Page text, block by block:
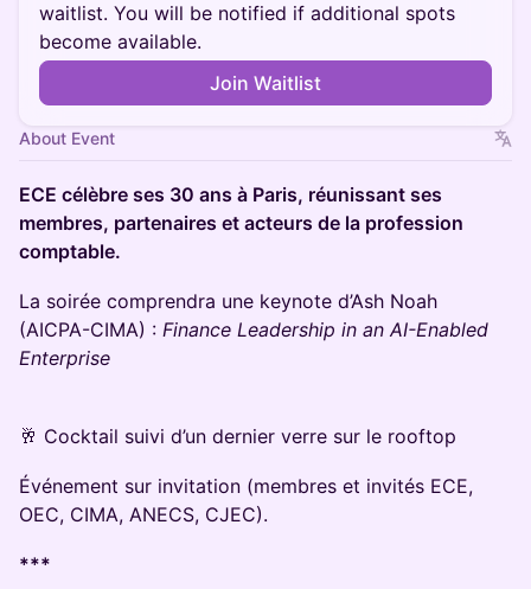
waitlist. You will be notified if additional spots
become available.
Join Waitlist
About Event
ECE célèbre ses 30 ans à Paris, réunissant ses
membres, partenaires et acteurs de la profession
comptable.
La soirée comprendra une keynote d’Ash Noah
(AICPA-CIMA) : Finance Leadership in an AI-Enabled
Enterprise
🥂 Cocktail suivi d’un dernier verre sur le rooftop
Événement sur invitation (membres et invités ECE,
OEC, CIMA, ANECS, CJEC).
***